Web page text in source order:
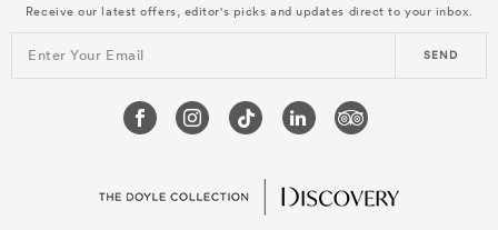
Receive our latest offers, editor's picks and updates direct to your inbox.
Enter Your Email SEND